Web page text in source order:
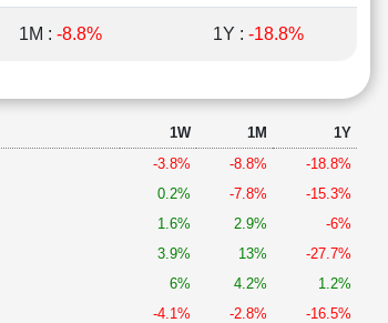
1M : -8.8% 1Y : -18.8%
1W 1M
1Y
-3.8% -8.8%
-18.8%
0.2% -7.8%
-15.3%
1.6% 2.9%
-6%
3.9% 13%
-27.7%
6% 4.2%
1.2%
-4.1% -2.8%
-16.5%